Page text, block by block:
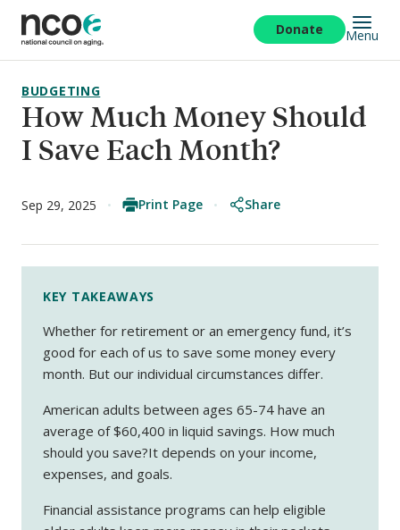
main
content
Donate Menu
How Much Money Should
I Save Each Month?
BUDGETING
Sep 29, 2025 Print Page Share
KEY TAKEAWAYS
Whether for retirement or an emergency fund, it’s
good for each of us to save some money every
month. But our individual circumstances differ.
American adults between ages 65-74 have an
average of $60,400 in liquid savings. How much
should you save?It depends on your income,
expenses, and goals.
Financial assistance programs can help eligible